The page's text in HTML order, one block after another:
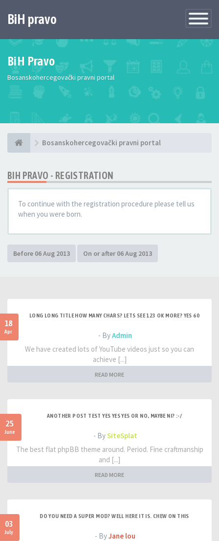
Toggle
BiH pravo
BiH Pravo
Bosanskohercegovački pravni portal
Bosanskohercegovački pravni portal
BIH PRAVO - REGISTRATION
To continue with the registration procedure please tell us
when you were born.
18
Apr
LONG LONG TITLE HOW MANY CHARS? LETS SEE 123 OK MORE? YES 60
- ByAdmin
We have created lots of YouTube videos just so you can
achieve [...]
READ MORE
25
June
ANOTHER POST TEST YES YES YES OR NO, MAYBE NI? :-/
- BySiteSplat
The best flat phpBB theme around. Period. Fine craftmanship
and [...]
READ MORE
03
July
DO YOU NEED A SUPER MOD? WELL HERE IT IS. CHEW ON THIS
- ByJane lou